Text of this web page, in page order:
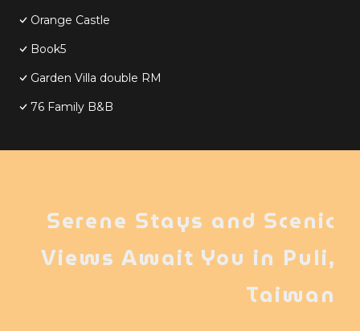
Orange Castle
Book5
Garden Villa double RM
76 Family B&B
Serene Stays and Scenic
Views Await You in Puli,
Taiwan